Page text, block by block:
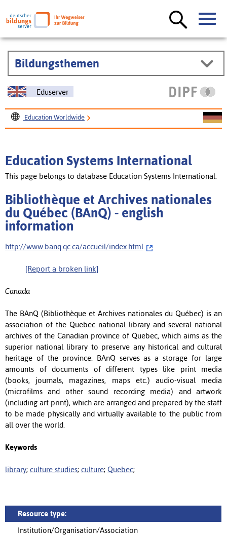
Bildungsthemen
Eduserver
Education Worldwide
Education Systems International
This page belongs to database Education Systems International.
Bibliothèque et Archives nationales
du Québec (BAnQ) - english
information
http://www.banq.qc.ca/accueil/index.html
[Report a broken link]
Canada
The BAnQ (Bibliothèque et Archives nationales du Québec) is an
association of the Quebec national library and several national
archives of the Canadian province of Quebec, which aims as the
superior national library to preserve any historical and cultural
heritage of the province. BAnQ serves as a storage for large
amounts of documents of different types like print media
(books, journals, magazines, maps etc.) audio-visual media
(microfilms and other sound recording media) and artwork
(including art print), which are arranged and prepared by the staff
to be made physically and virtually available to the public from
all over the world.
Keywords
library; culture studies; culture; Quebec;
Resource type:
Institution/Organisation/Association